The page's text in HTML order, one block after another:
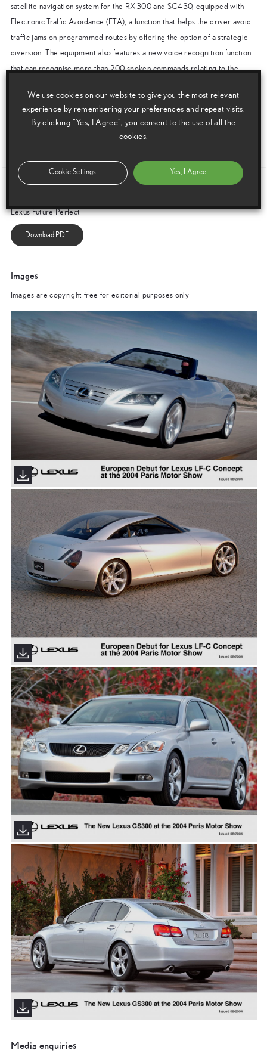
satellite navigation system for the RX300 and SC430, equipped with
Electronic Traffic Avoidance (ETA), a function that helps the driver avoid
traffic jams on programmed routes by offering the option of a strategic
diversion. The equipment also features a new voice recognition function
that can recognise more than 200 spoken commands relating to the
In addition, both the RX300 and SC430 gain the latest Bluetooth®
wireless technology which permits instant hands-free use of compatible
Lexus Future Perfect
Images
Images are copyright free for editorial purposes only
Media enquiries
We use cookies on our website to give you the most relevant
experience by remembering your preferences and repeat visits.
By clicking “Yes, I Agree”, you consent to the use of all the
cookies.
Cookie Settings Yes, I Agree